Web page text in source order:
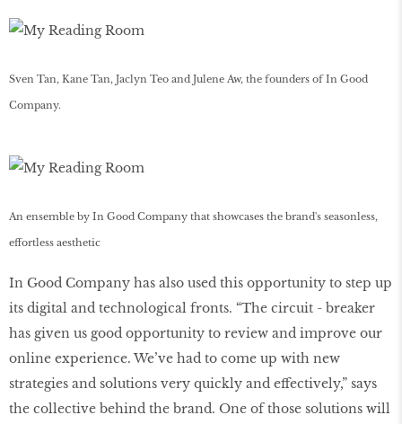
Sven Tan, Kane Tan, Jaclyn Teo and Julene Aw, the founders of In Good
Company.
An ensemble by In Good Company that showcases the brand's seasonless,
effortless aesthetic
In Good Company has also used this opportunity to step up
its digital and technological fronts. “The circuit - breaker
has given us good opportunity to review and improve our
online experience. We’ve had to come up with new
strategies and solutions very quickly and effectively,” says
the collective behind the brand. One of those solutions will